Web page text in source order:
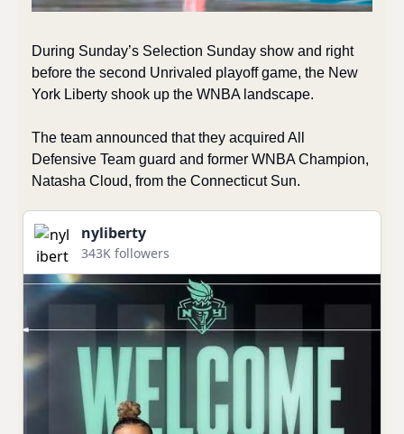
During Sunday’s Selection Sunday show and right
before the second Unrivaled playoff game, the New
York Liberty shook up the WNBA landscape.
The team announced that they acquired All
Defensive Team guard and former WNBA Champion,
Natasha Cloud, from the Connecticut Sun.
nyliberty
343K followers